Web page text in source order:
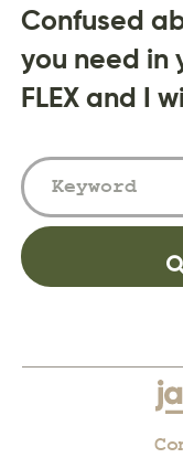
Confused
you need in
FLEX and I